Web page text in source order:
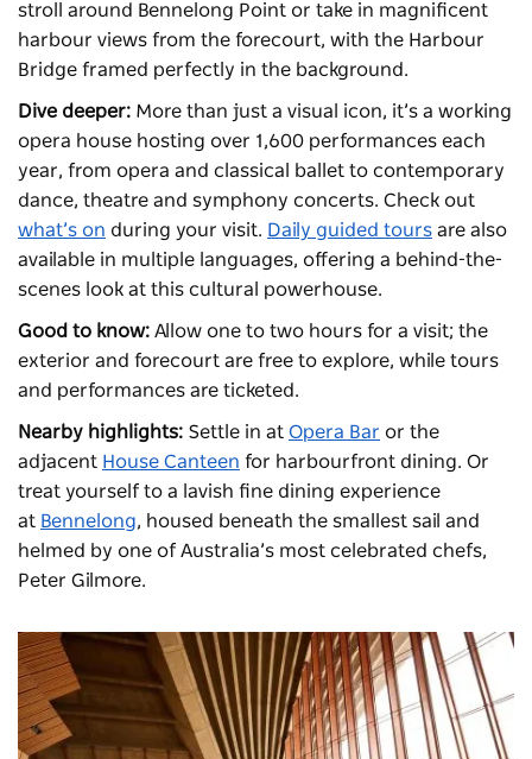
stroll around Bennelong Point or take in magnificent
harbour views from the forecourt, with the Harbour
Bridge framed perfectly in the background.
Dive deeper: More than just a visual icon, it’s a working
opera house hosting over 1,600 performances each
year, from opera and classical ballet to contemporary
dance, theatre and symphony concerts. Check out
what’s on during your visit. Daily guided tours are also
available in multiple languages, offering a behind-the-
scenes look at this cultural powerhouse.
Good to know: Allow one to two hours for a visit; the
exterior and forecourt are free to explore, while tours
and performances are ticketed.
Nearby highlights: Settle in at Opera Bar or the
adjacent House Canteen for harbourfront dining. Or
treat yourself to a lavish fine dining experience
at Bennelong, housed beneath the smallest sail and
helmed by one of Australia’s most celebrated chefs,
Peter Gilmore.